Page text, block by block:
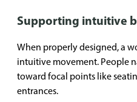
Supporting intuitive
When properly designed, a
intuitive movement. People
toward focal points like
entrances.